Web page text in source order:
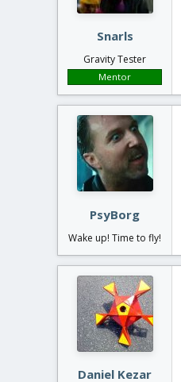
Snarls
Gravity Tester
Mentor
PsyBorg
Wake up! Time to fly!
Daniel Kezar